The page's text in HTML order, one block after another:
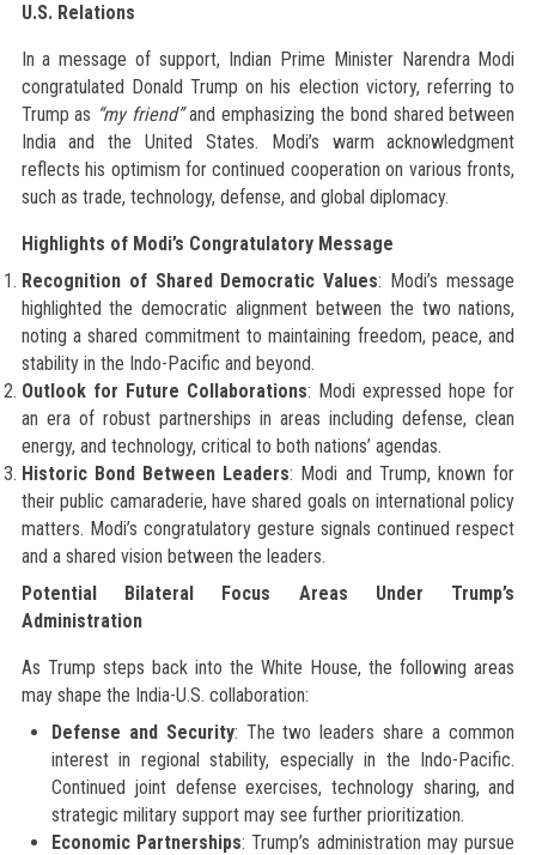
U.S. Relations
In a message of support, Indian Prime Minister Narendra Modi
congratulated Donald Trump on his election victory, referring to
Trump as “my friend”and emphasizing the bond shared between
India and the United States. Modi’s warm acknowledgment
reflects his optimism for continued cooperation on various fronts,
such as trade, technology, defense, and global diplomacy.
Highlights of Modi’s Congratulatory Message
Recognition of Shared Democratic Values: Modi’s message
highlighted the democratic alignment between the two nations,
noting a shared commitment to maintaining freedom, peace, and
stability in the Indo-Pacific and beyond.
Outlook for Future Collaborations: Modi expressed hope for
an era of robust partnerships in areas including defense, clean
energy, and technology, critical to both nations’ agendas.
Historic Bond Between Leaders: Modi and Trump, known for
their public camaraderie, have shared goals on international policy
matters. Modi’s congratulatory gesture signals continued respect
and a shared vision between the leaders.
Potential Bilateral Focus Areas Under Trump’s
Administration
As Trump steps back into the White House, the following areas
may shape the India-U.S. collaboration:
Defense and Security: The two leaders share a common
interest in regional stability, especially in the Indo-Pacific.
Continued joint defense exercises, technology sharing, and
strategic military support may see further prioritization.
Economic Partnerships: Trump’s administration may pursue